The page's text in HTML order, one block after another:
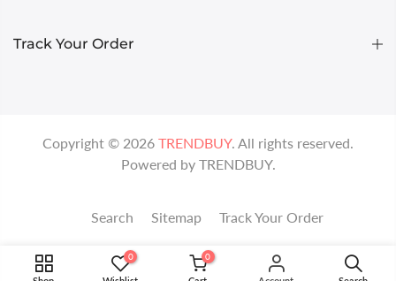
Track Your Order
Copyright © 2026 TRENDBUY. All rights reserved.
Powered by TRENDBUY.
Search Sitemap Track Your Order
0 0